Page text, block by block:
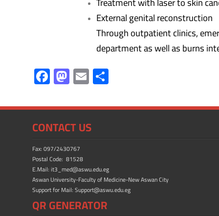
External genital reconstruction
Through outpatient clinics,
department as well as burns
F
ac
e
b
o
ok
M
as
to
d
o
n
E
m
ailar
CONTACT US
Fax: 097/2430767
Postal Code: 81528
E.Mail: it3_med@aswu.edu.eg
Aswan University-Faculty of Medicine-New Aswan City
Support for Mail: Support@aswu.edu.eg
QR GENERATOR